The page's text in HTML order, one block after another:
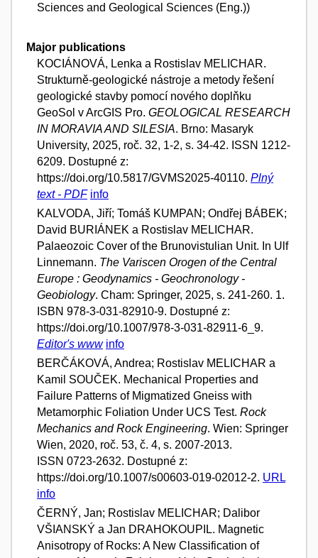
Sciences and Geological Sciences (Eng.))
Major publications
KOCIÁNOVÁ, Lenka a Rostislav MELICHAR.
Strukturně-geologické nástroje a metody řešení
geologické stavby pomocí nového doplňku
GeoSol v ArcGIS Pro. GEOLOGICAL RESEARCH
IN MORAVIA AND SILESIA. Brno: Masaryk
University, 2025, roč. 32, 1-2, s. 34-42. ISSN 1212-
6209. Dostupné z:
https://doi.org/10.5817/GVMS2025-40110. Plný
text - PDF info
KALVODA, Jiří; Tomáš KUMPAN; Ondřej BÁBEK;
David BURIÁNEK a Rostislav MELICHAR.
Palaeozoic Cover of the Brunovistulian Unit. In Ulf
Linnemann. The Variscen Orogen of the Central
Europe : Geodynamics - Geochronology -
Geobiology. Cham: Springer, 2025, s. 241-260. 1.
ISBN 978-3-031-82910-9. Dostupné z:
https://doi.org/10.1007/978-3-031-82911-6_9.
Editor's www info
BERČÁKOVÁ, Andrea; Rostislav MELICHAR a
Kamil SOUČEK. Mechanical Properties and
Failure Patterns of Migmatized Gneiss with
Metamorphic Foliation Under UCS Test. Rock
Mechanics and Rock Engineering. Wien: Springer
Wien, 2020, roč. 53, č. 4, s. 2007-2013.
ISSN 0723-2632. Dostupné z:
https://doi.org/10.1007/s00603-019-02012-2. URL
info
ČERNÝ, Jan; Rostislav MELICHAR; Dalibor
VŠIANSKÝ a Jan DRAHOKOUPIL. Magnetic
Anisotropy of Rocks: A New Classification of